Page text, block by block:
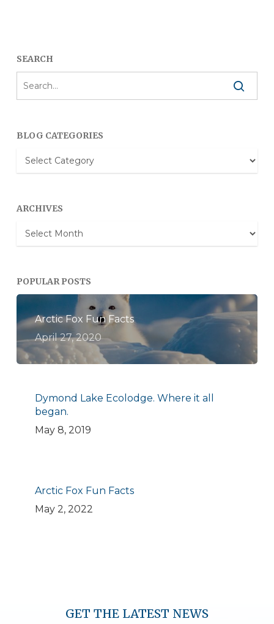
SEARCH
BLOG CATEGORIES
Blog
Categories
ARCHIVES
Archives
POPULAR POSTS
Arctic Fox Fun Facts
April 27, 2020
Dymond Lake Ecolodge. Where it all
began.
May 8, 2019
Arctic Fox Fun Facts
May 2, 2022
GET THE LATEST NEWS